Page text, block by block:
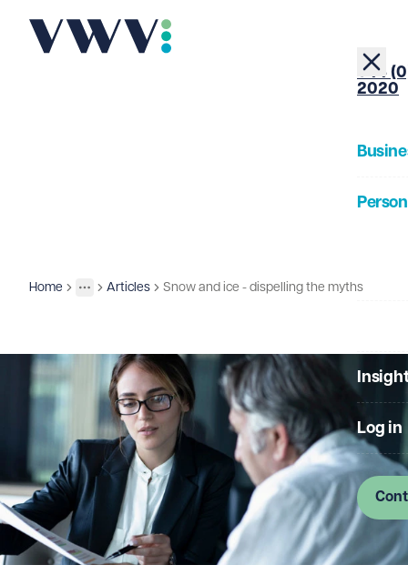
+44
2020
Log in
Home
More
Insights
Articles Snow and ice - dispelling the myths